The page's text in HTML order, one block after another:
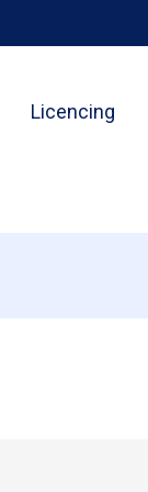
Licencing